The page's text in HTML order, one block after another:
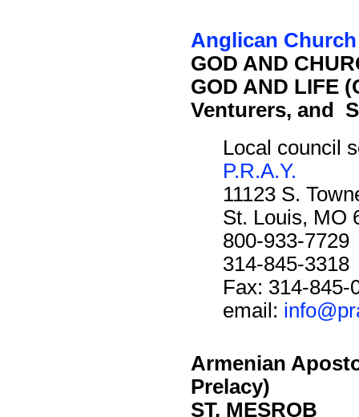
Anglican
GOD AND
GOD AND LIFE
Venturers, and
Local council
P.R.A.Y.
11123 S.
St. Louis, MO
800-933-7729
314-845-3318
Fax: 314-845-
email:
Armenian
Prelacy)
ST. MESROB